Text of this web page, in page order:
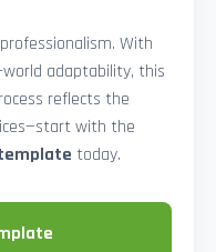
With
adaptability, this
reflects the
with the
today.